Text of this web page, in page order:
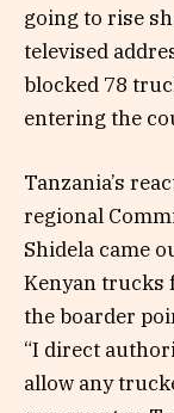
going to rise
televised
blocked 78
entering the
Tanzania’s
regional
Shidela came
Kenyan trucks
the boarder
“I direct
allow any